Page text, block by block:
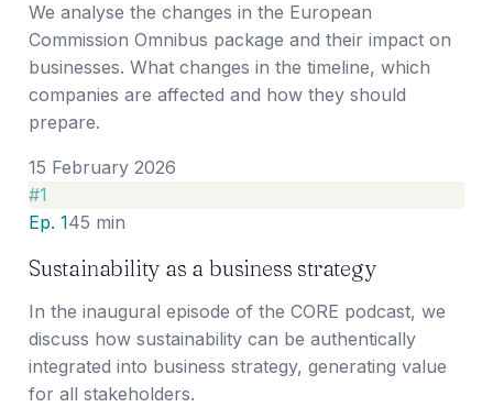
We analyse the changes in the European
Commission Omnibus package and their impact on
businesses. What changes in the timeline, which
companies are affected and how they should
prepare.
15 February 2026
#1
Ep. 145 min
Sustainability as a business strategy
In the inaugural episode of the CORE podcast, we
discuss how sustainability can be authentically
integrated into business strategy, generating value
for all stakeholders.